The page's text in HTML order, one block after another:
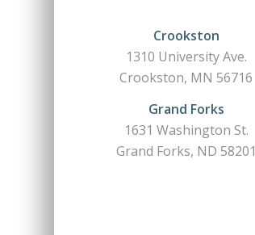
Crookston
1310 University Ave.
Crookston, MN 56716
Grand Forks
1631 Washington St.
Grand Forks, ND 58201